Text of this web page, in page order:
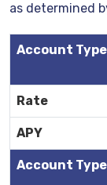
as determined